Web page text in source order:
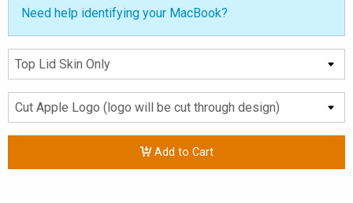
Need help identifying your MacBook?
Add to Cart